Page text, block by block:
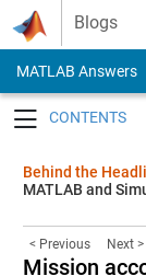
Skip to content
Blogs
MATLAB Answers
Behind the
MATLAB and
< Previous Next >
Mission